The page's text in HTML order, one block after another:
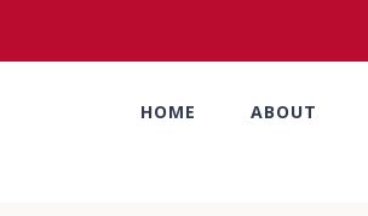
HOME ABOUT